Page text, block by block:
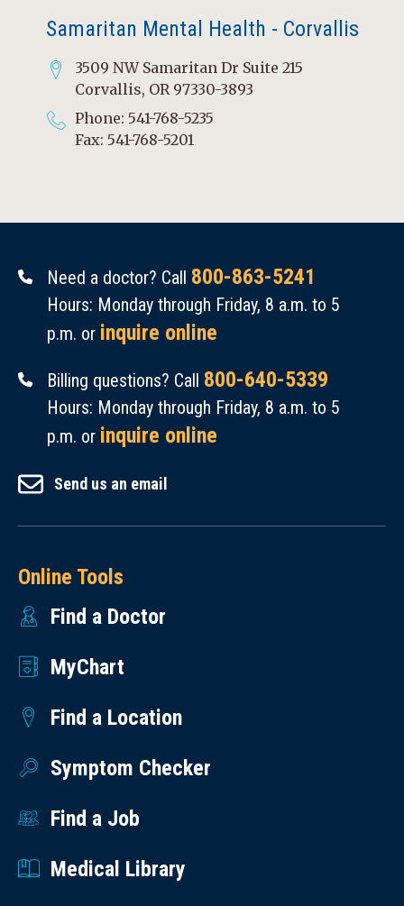
Samaritan Mental Health - Corvallis
3509 NW Samaritan Dr Suite 215
Corvallis, OR 97330-3893
Phone: 541-768-5235
Fax: 541-768-5201
Need a doctor? Call 800-863-5241
Hours: Monday through Friday, 8 a.m. to 5
p.m. or inquire online
Billing questions? Call 800-640-5339
Hours: Monday through Friday, 8 a.m. to 5
p.m. or inquire online
Send us an email
Online Tools
Find a Doctor
MyChart
Find a Location
Symptom Checker
Find a Job
Medical Library